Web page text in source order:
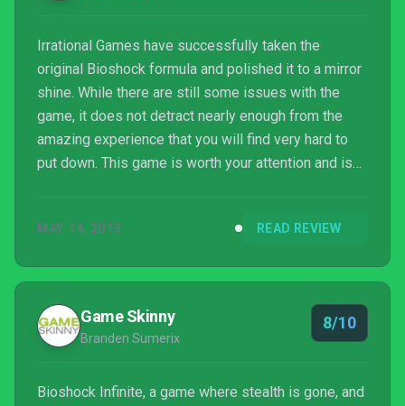
Irrational Games have successfully taken the
original Bioshock formula and polished it to a mirror
shine. While there are still some issues with the
game, it does not detract nearly enough from the
amazing experience that you will find very hard to
put down. This game is worth your attention and is
MAY 14, 2013 READ REVIEW
Game Skinny
Branden Sumerix
8/10
Bioshock Infinite, a game where stealth is gone, and